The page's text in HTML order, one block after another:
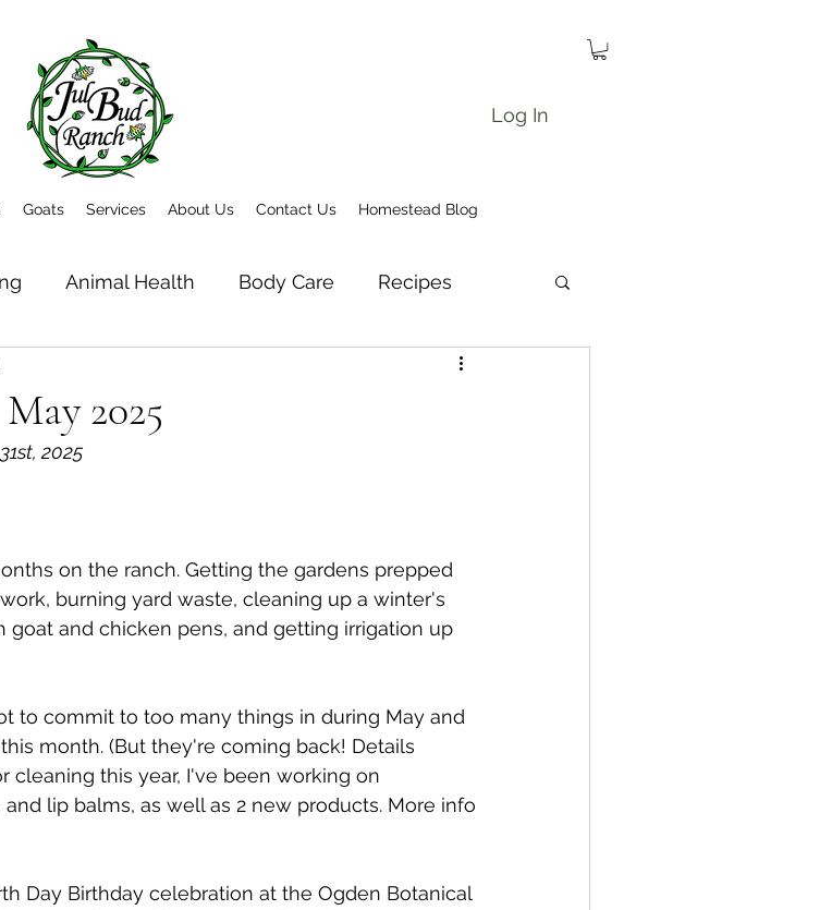
Log In
Goats Services About Us Contact Us Homestead Blog
Animal Health Body Care Recipes
2025
2025
on the ranch. Getting the gardens prepped
burning yard waste, cleaning up a winter's
and chicken pens, and getting irrigation up
to commit to too many things in during May and
month. (But they're coming back! Details
cleaning this year, I've been working on
lip balms, as well as 2 new products. More info
Day Birthday celebration at the Ogden Botanical